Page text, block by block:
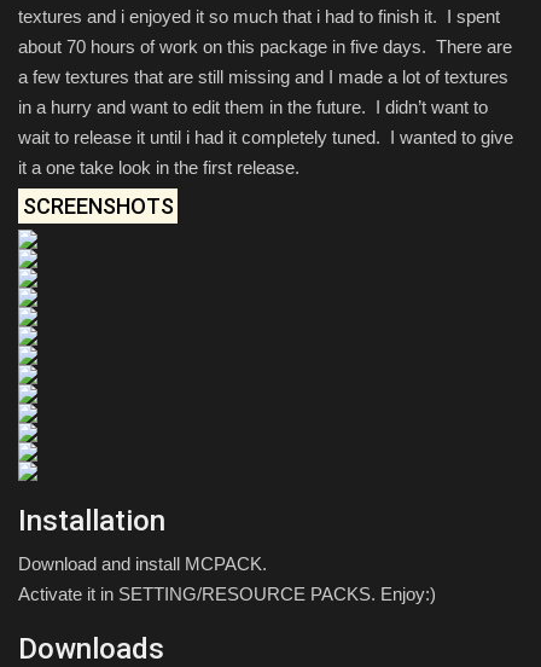
CONTACT
textures and i enjoyed it so much that i had to finish it. I spent
about 70 hours of work on this package in five days. There are
a few textures that are still missing and I made a lot of textures
in a hurry and want to edit them in the future. I didn’t want to
wait to release it until i had it completely tuned. I wanted to give
it a one take look in the first release.
SCREENSHOTS
Installation
Download and install MCPACK.
Activate it in SETTING/RESOURCE PACKS. Enjoy:)
Downloads